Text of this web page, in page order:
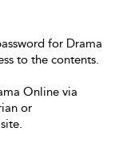
for Drama
to the contents.
Online via
or